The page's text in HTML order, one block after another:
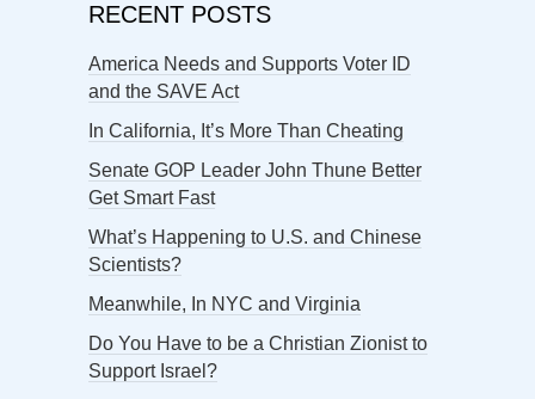
RECENT POSTS
America Needs and Supports Voter ID
and the SAVE Act
In California, It’s More Than Cheating
Senate GOP Leader John Thune Better
Get Smart Fast
What’s Happening to U.S. and Chinese
Scientists?
Meanwhile, In NYC and Virginia
Do You Have to be a Christian Zionist to
Support Israel?